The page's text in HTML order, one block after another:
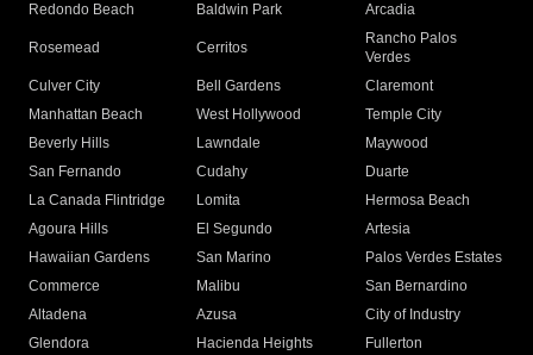
Redondo Beach
Baldwin Park Arcadia
Rosemead Cerritos
Rancho Palos
Verdes
Culver City
Bell Gardens
Claremont
Manhattan Beach
West Hollywood
Temple City
Beverly Hills
Lawndale
Maywood
San Fernando
Cudahy
Duarte
La Canada Flintridge
Lomita
Hermosa Beach
Agoura Hills
El Segundo
Artesia
Hawaiian Gardens
San Marino
Palos Verdes Estates
Commerce
Malibu
San Bernardino
Altadena
Azusa
City of Industry
Glendora
Hacienda Heights
Fullerton